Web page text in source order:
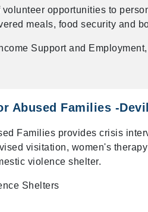
opportunities to
meals, food security and
Support and
Abused Families -
Families provides crisis
visitation, women's
violence shelter.
Shelters